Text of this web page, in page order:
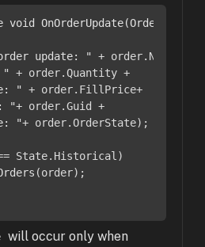
void OnOrderUpdate(Order order)
update: "
+ order.Name +
"
+ order.Quantity +
"
+ order.FillPrice+
"+ order.Guid +
"+ order.OrderState);
State.Historical)
(order);
will occur only when